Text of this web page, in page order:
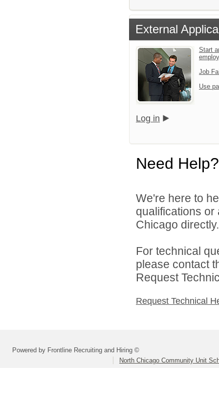
External
Start
Job
Use
Log in
Need Help?
We're here to
qualifications
Chicago directly.
For technical
please contact
Request
Request Technical
Powered by Frontline Recruiting and Hiring ©
North Chicago Community Unit